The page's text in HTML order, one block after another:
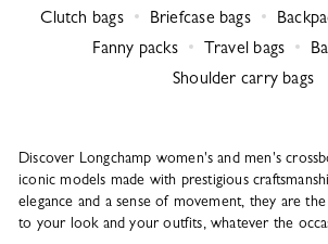
Clutch bags Briefcase bags
Fanny packs
Travel bags
Shoulder carry bags
Discover Longchamp women's and men's
iconic models made with prestigious
elegance and a sense of movement, they are
to your look and your outfits, whatever the